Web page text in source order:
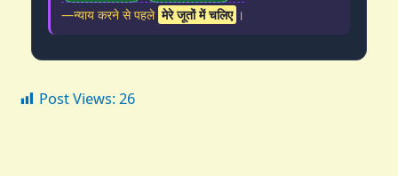
—न्याय करने से पहले मेरे जूतों में चलिए ।
Post Views:26